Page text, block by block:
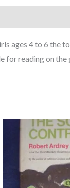
ages 4 to 6 the
for reading on the